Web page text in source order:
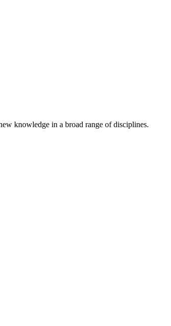
knowledge in a broad range of disciplines.